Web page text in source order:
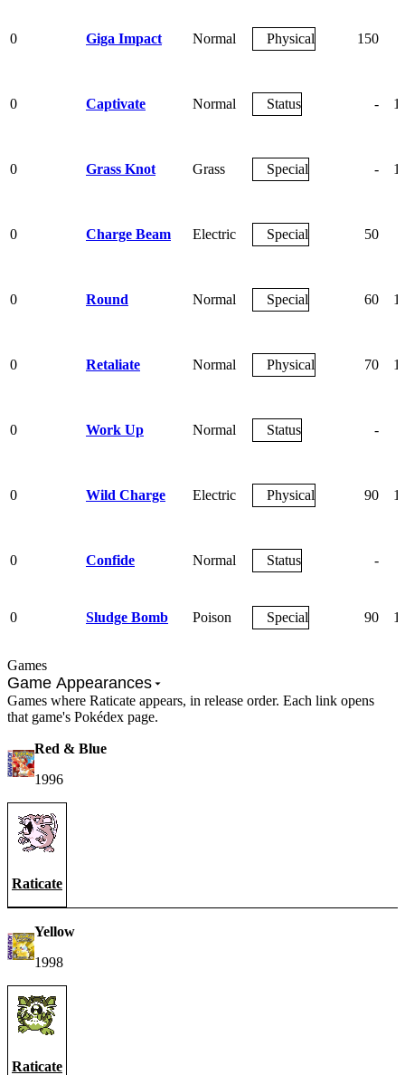
0 Giga Impact Normal Physical 150
0 Captivate Normal Status -
0 Grass Knot Grass Special -
0 Charge Beam Electric Special 50
0 Round Normal Special 60
0 Retaliate Normal Physical 70
0 Work Up Normal Status -
0 Wild Charge Electric Physical 90
0 Confide Normal Status -
0 Sludge Bomb Poison Special 90
Games
Game Appearances
Games where Raticate appears, in release order. Each link opens
that game's Pokédex page.
Red & Blue
1996
Raticate
Yellow
1998
Raticate